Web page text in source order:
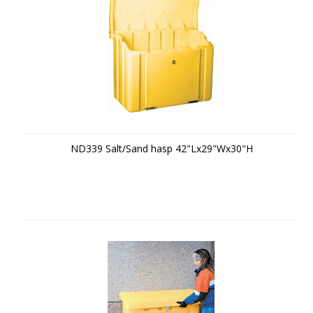
ND339 Salt/Sand hasp 42"Lx29"Wx30"H